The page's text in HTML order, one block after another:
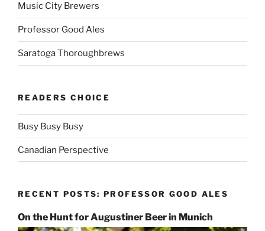
Music City Brewers
Professor Good Ales
Saratoga Thoroughbrews
READERS CHOICE
Busy Busy Busy
Canadian Perspective
RECENT POSTS: PROFESSOR GOOD ALES
On the Hunt for Augustiner Beer in Munich